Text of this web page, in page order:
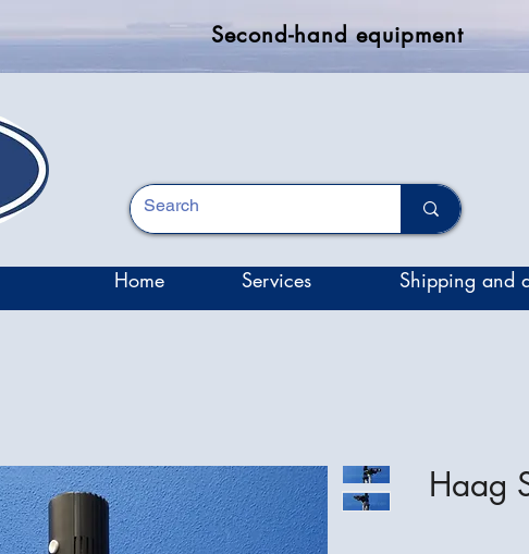
Second-hand equipment
Home Services Shipping and
Haag